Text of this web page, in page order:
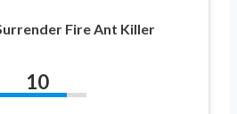
Fire Ant Killer
10